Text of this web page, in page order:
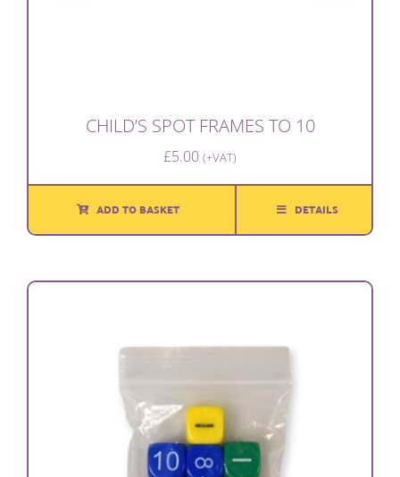
CHILD’S SPOT FRAMES TO 10
£5.00 (+VAT)
ADD TO BASKET DETAILS